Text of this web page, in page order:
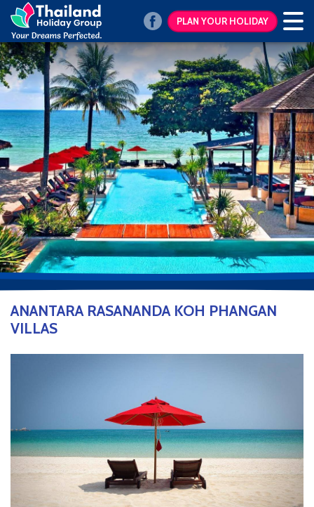
PLAN YOUR HOLIDAY
ANANTARA RASANANDA KOH PHANGAN
VILLAS